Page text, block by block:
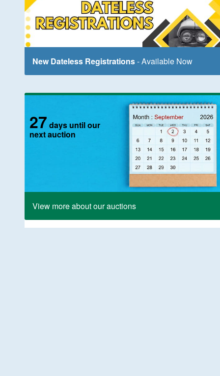
New Dateless Registrations- Available Now
27 days until our
next auction
View more about our auctions